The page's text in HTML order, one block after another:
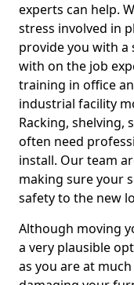
experts can help.
stress involved in
provide you with
with on the job
training in office
industrial facility
Racking, shelving,
often need
install. Our team
making sure your
safety to the new
Although moving
a very plausible
as you are at